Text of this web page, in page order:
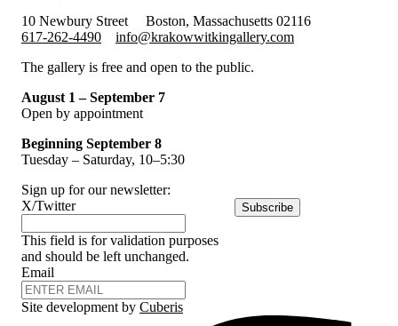
10 Newbury Street
Boston, Massachusetts 02116
617-262-4490
info@krakowwitkingallery.com
The gallery is free and open to the public.
August 1 – September 7
Open by appointment
Beginning September 8
Tuesday – Saturday, 10–5:30
Sign up for our newsletter:
X/Twitter
This field is for validation purposes
and should be left unchanged.
Email
Subscribe
Site development by Cuberis